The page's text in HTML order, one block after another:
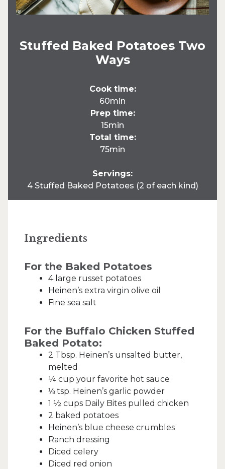
Stuffed Baked Potatoes Two
Ways
Cook time:
60min
Prep time:
15min
Total time:
75min
Servings:
4 Stuffed Baked Potatoes (2 of each kind)
Ingredients
For the Baked Potatoes
4 large russet potatoes
Heinen’s extra virgin olive oil
Fine sea salt
For the Buffalo Chicken Stuffed
Baked Potato:
2 Tbsp. Heinen’s unsalted butter,
melted
¼ cup your favorite hot sauce
⅛ tsp. Heinen’s garlic powder
1 ½ cups Daily Bites pulled chicken
2 baked potatoes
Heinen’s blue cheese crumbles
Ranch dressing
Diced celery
Diced red onion